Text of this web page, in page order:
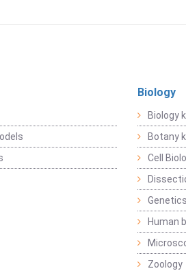
Biology
Biology
Botany
Cell
Genetics
Human
Zoology